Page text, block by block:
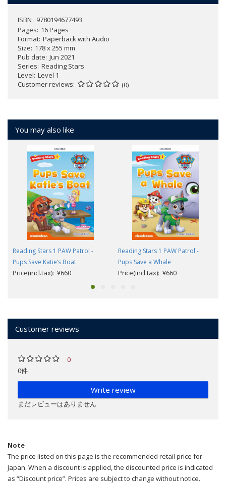
ISBN : 9780194677493
Pages 16 Pages
Format Paperback with Audio
Size 178 x 255 mm
Pub date Jun 2021
Series Reading Stars
Level Level 1
Customer reviews
(0)
You may also like
Reading Stars 1 PAW Patrol -
Pups Save Katie’s Boat
Price(incl.tax): ¥660
Reading Stars 1 PAW Patrol -
Pups Save a Whale
Price(incl.tax): ¥660
Customer reviews
0
0件
Write review
まだレビューはありません
Note
The price listed on this page is the recommended retail price for
Japan. When a discount is applied, the discounted price is indicated
as “Discount price”. Prices are subject to change without notice.